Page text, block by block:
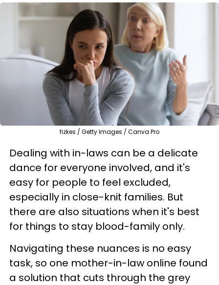
fizkes / Getty Images / Canva Pro
Dealing with in-laws can be a delicate
dance for everyone involved, and it's
easy for people to feel excluded,
especially in close-knit families. But
there are also situations when it's best
for things to stay blood-family only.
Navigating these nuances is no easy
task, so one mother-in-law online found
a solution that cuts through the grey